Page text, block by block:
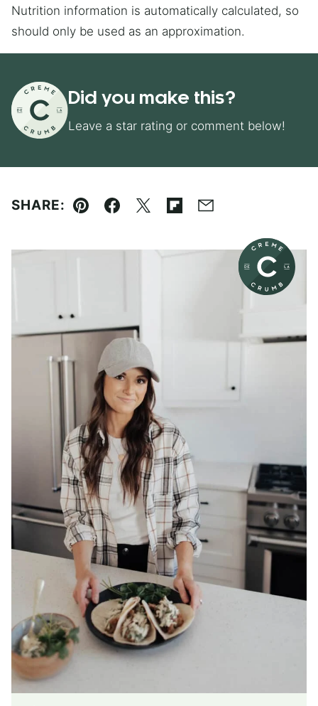
Nutrition information is automatically calculated, so
should only be used as an approximation.
Did you make this?
Leave a star rating or comment below!
SHARE:
Pin Facebook
TweetFlipboard
Email